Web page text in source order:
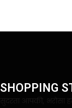
SHOPPING
सुंदरता आपकी, भरोसा